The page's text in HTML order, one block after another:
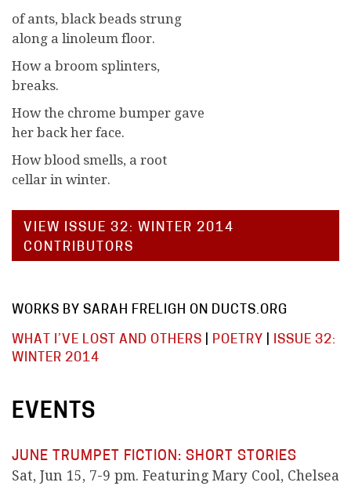
of ants, black beads strung
along a linoleum floor.
How a broom splinters,
breaks.
How the chrome bumper gave
her back her face.
How blood smells, a root
cellar in winter.
VIEW ISSUE 32: WINTER 2014
CONTRIBUTORS
WORKS BY SARAH FRELIGH ON DUCTS.ORG
WHAT I’VE LOST AND OTHERS POETRY
ISSUE 32:
WINTER 2014
EVENTS
JUNE TRUMPET FICTION: SHORT STORIES
Sat, Jun 15, 7-9 pm. Featuring Mary Cool, Chelsea